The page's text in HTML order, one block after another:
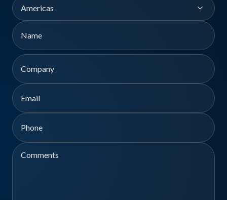
Name
First
Company
Email
Phone
Comments